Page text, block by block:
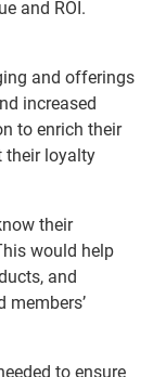
and ROI.
and offerings
increased
to enrich their
their loyalty
their
would help
and
to ensure